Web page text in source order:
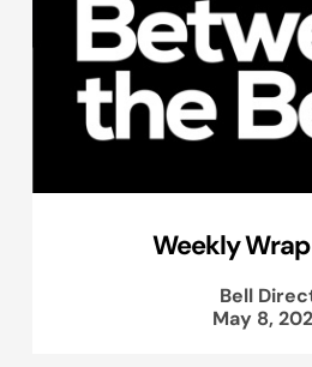
Weekly
Bell
May 8,